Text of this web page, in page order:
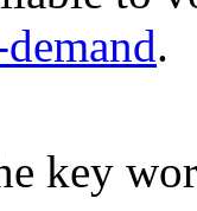
.
key